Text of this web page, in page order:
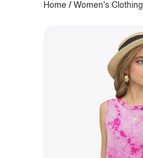
Home /Women's Clothing